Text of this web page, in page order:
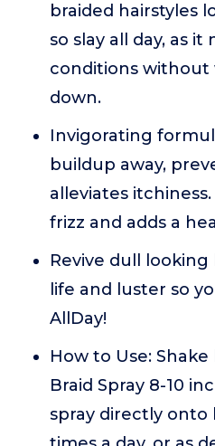
braided hairstyles
so slay all day, as it
conditions without
down.
Invigorating
buildup away,
alleviates
frizz and adds a
Revive dull
life and luster so
AllDay!
How to Use:
Braid Spray 8-10
spray directly onto